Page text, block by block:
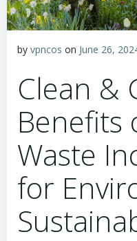
by vpncos on June 26,
Clean &
Benefits
Waste
for